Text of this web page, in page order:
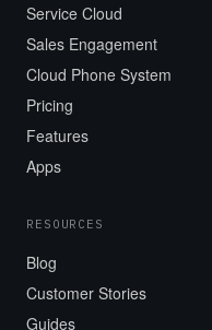
Service Cloud
Sales Engagement
Cloud Phone System
Pricing
Features
Apps
RESOURCES
Blog
Customer Stories
Guides